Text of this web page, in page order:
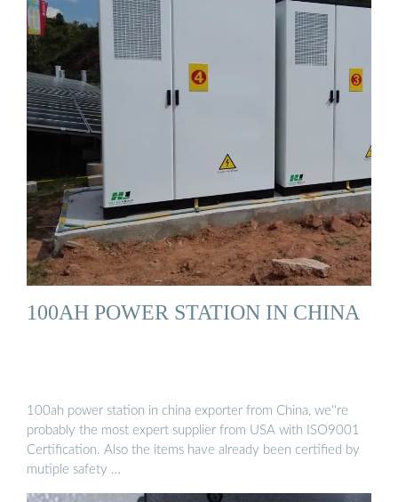
100AH POWER STATION IN CHINA
100ah power station in china exporter from China, we''re
probably the most expert supplier from USA with ISO9001
Certification. Also the items have already been certified by
mutiple safety …